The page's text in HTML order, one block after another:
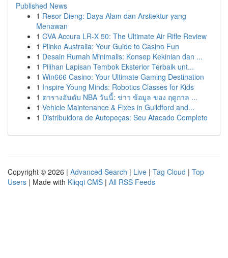
Published News
1 Resor Dieng: Daya Alam dan Arsitektur yang
Menawan
1 CVA Accura LR-X 50: The Ultimate Air Rifle Review
1 Plinko Australia: Your Guide to Casino Fun
1 Desain Rumah Minimalis: Konsep Kekinian dan ...
1 Pilihan Lapisan Tembok Eksterior Terbaik unt...
1 Win666 Casino: Your Ultimate Gaming Destination
1 Inspire Young Minds: Robotics Classes for Kids
1 ตารางอันดับ NBA วันนี้: ข่าว ข้อมูล ของ ฤดูกาล ...
1 Vehicle Maintenance & Fixes in Guildford and...
1 Distribuidora de Autopeças: Seu Atacado Completo
Copyright © 2026 | Advanced Search | Live | Tag Cloud | Top
Users | Made with Kliqqi CMS | All RSS Feeds